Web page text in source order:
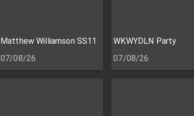
Matthew Williamson SS11
07/08/26
WKWYDLN Party
07/08/26